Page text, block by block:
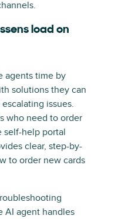
load on
agents time by
solutions they can
issues.
who need to order
self-help portal
clear, step-by-
to order new cards
AI agent handles